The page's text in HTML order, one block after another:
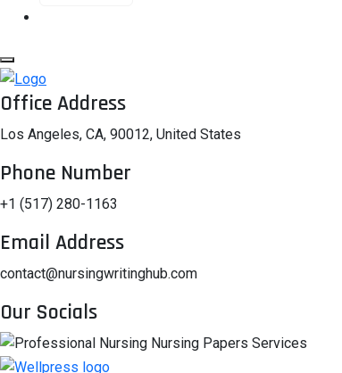
Office Address
Los Angeles, CA, 90012, United States
Phone Number
+1 (517) 280-1163
Email Address
contact@nursingwritinghub.com
Our Socials